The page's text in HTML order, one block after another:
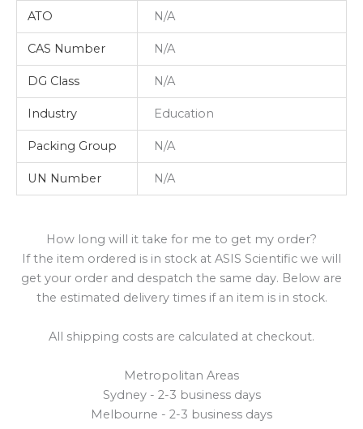
ATO N/A
CAS Number N/A
DG Class N/A
Industry Education
Packing Group N/A
UN Number N/A
How long will it take for me to get my order?
If the item ordered is in stock at ASIS Scientific we will
get your order and despatch the same day. Below are
the estimated delivery times if an item is in stock.
All shipping costs are calculated at checkout.
Metropolitan Areas
Sydney - 2-3 business days
Melbourne - 2-3 business days